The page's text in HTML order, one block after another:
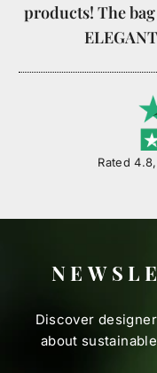
products! The
Rated
Discover
about